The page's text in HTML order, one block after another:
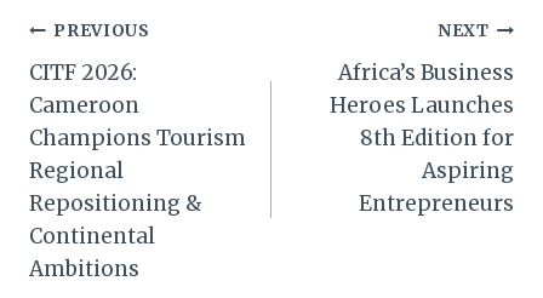
Post
navigation
PREVIOUS
CITF 2026:
Cameroon
Champions Tourism
Regional
Repositioning &
Continental
Ambitions
NEXT
Africa’s Business
Heroes Launches
8th Edition for
Aspiring
Entrepreneurs